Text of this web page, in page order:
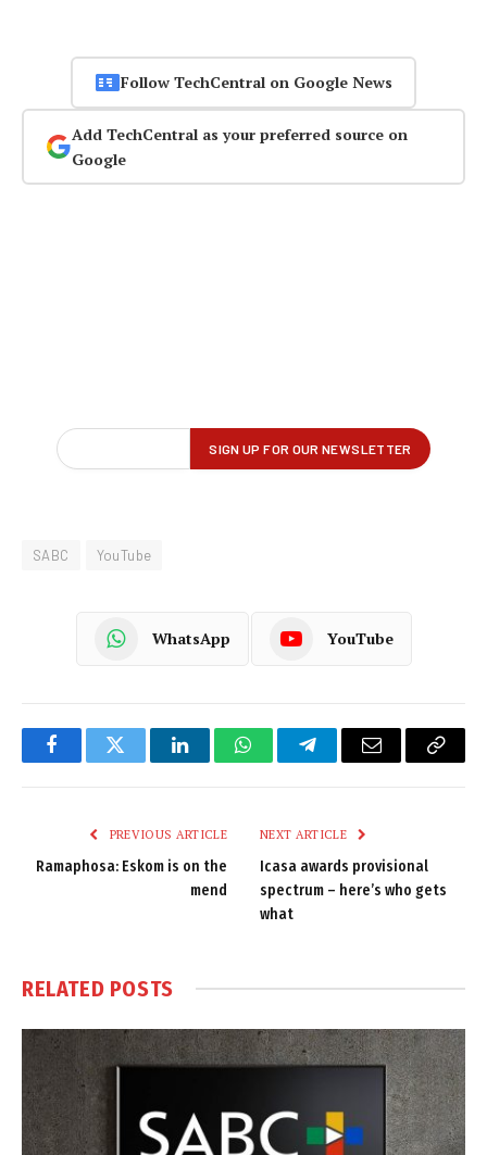
Follow TechCentral on Google News
Add TechCentral as your preferred source on
Google
SABC YouTube
WhatsApp YouTube
FacebookTwitter LinkedInWhatsAppTelegramEmail
Copy
PREVIOUS ARTICLE
Ramaphosa: Eskom is on the
mend
NEXT ARTICLE
Icasa awards provisional
spectrum – here’s who gets
what
RELATED POSTS